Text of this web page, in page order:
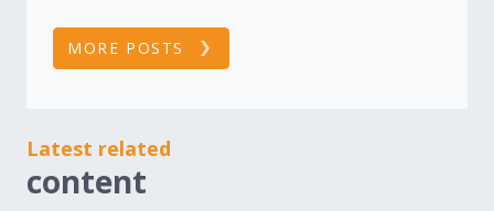
MORE POSTS
Latest related
content